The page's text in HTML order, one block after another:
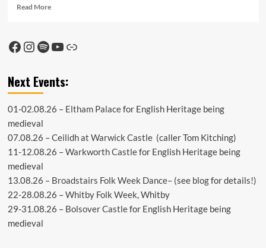
Read MoreRead
Tone?
Facebook
Instagram
Spotify
YouTube
Link
Next Events:
01-02.08.26 – Eltham Palacefor English Heritage being
medieval
07.08.26 –Ceilidh at Warwick Castle(caller Tom Kitching)
11-12.08.26 –Warkworth Castlefor English Heritage being
medieval
13.08.26 – Broadstairs Folk Week Dance– (see blogfor details!)
22-28.08.26 –Whitby Folk Week, Whitby
29-31.08.26 – Bolsover Castlefor English Heritage being
medieval